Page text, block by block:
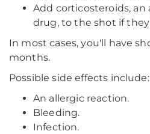
Add corticosteroids,
drug, to the shot if
In most cases, you'll have
months.
Possible side effects include:
An allergic reaction.
Bleeding.
Infection.